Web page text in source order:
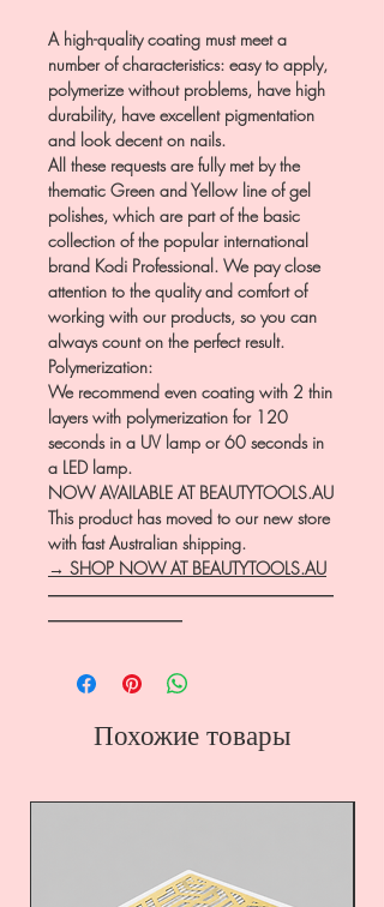
A high-quality coating must meet a
number of characteristics: easy to apply,
polymerize without problems, have high
durability, have excellent pigmentation
and look decent on nails.
All these requests are fully met by the
thematic Green and Yellow line of gel
polishes, which are part of the basic
collection of the popular international
brand Kodi Professional. We pay close
attention to the quality and comfort of
working with our products, so you can
always count on the perfect result.
Polymerization:
We recommend even coating with 2 thin
layers with polymerization for 120
seconds in a UV lamp or 60 seconds in
a LED lamp.
NOW AVAILABLE AT BEAUTYTOOLS.AU
This product has moved to our new store
with fast Australian shipping.
→ SHOP NOW AT BEAUTYTOOLS.AU
―――――――――――――――――
――――――――
Похожие товары